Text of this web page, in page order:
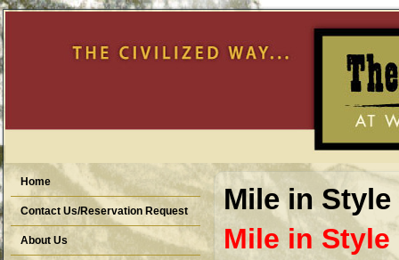
Home
Contact Us/Reservation Request
About Us
Mile in Style
Mile in Style